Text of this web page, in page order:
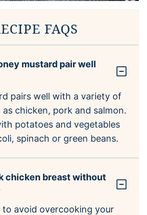
FAQS
mustard pair well
pairs well with a variety of
chicken, pork and salmon.
potatoes and vegetables
spinach or green beans.
chicken breast without
to avoid overcooking your